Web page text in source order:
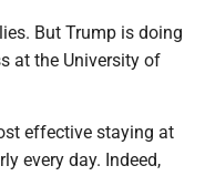
But Trump is doing
at the University of
effective staying at
every day. Indeed,